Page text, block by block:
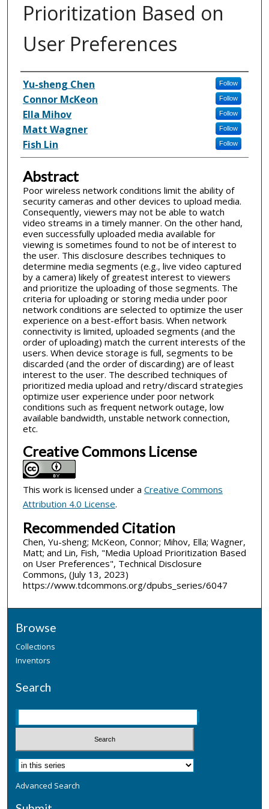
Prioritization Based on
User Preferences
Inventor(s)
Yu-sheng Chen Follow
Connor McKeon Follow
Ella Mihov Follow
Matt Wagner Follow
Fish Lin Follow
Abstract
Poor wireless network conditions limit the ability of
security cameras and other devices to upload media.
Consequently, viewers may not be able to watch
video streams in a timely manner. On the other hand,
even successfully uploaded media available for
viewing is sometimes found to not be of interest to
the user. This disclosure describes techniques to
determine media segments (e.g., live video captured
by a camera) likely of greatest interest to viewers
and prioritize the uploading of those segments. The
criteria for uploading or storing media under poor
network conditions are selected to optimize the user
experience on a best-effort basis. When network
connectivity is limited, uploaded segments (and the
order of uploading) match the current interests of the
users. When device storage is full, segments to be
discarded (and the order of discarding) are of least
interest to the user. The described techniques of
prioritized media upload and retry/discard strategies
optimize user experience under poor network
conditions such as frequent network outage, low
available bandwidth, unstable network connection,
etc.
Creative Commons License
This work is licensed under a Creative Commons
Attribution 4.0 License.
Recommended Citation
Chen, Yu-sheng; McKeon, Connor; Mihov, Ella; Wagner,
Matt; and Lin, Fish, "Media Upload Prioritization Based
on User Preferences", Technical Disclosure
Commons, (July 13, 2023)
https://www.tdcommons.org/dpubs_series/6047
Browse
Collections
Inventors
Search
Advanced Search